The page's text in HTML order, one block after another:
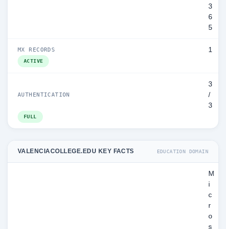
3
6
5
MX RECORDS 1
ACTIVE
AUTHENTICATION
3
/
3
FULL
VALENCIACOLLEGE.EDU KEY FACTS EDUCATION DOMAIN
M
i
c
r
o
s